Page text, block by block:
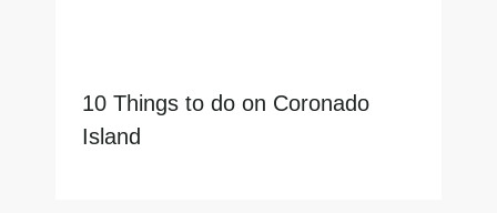
10 Things to do on Coronado
Island